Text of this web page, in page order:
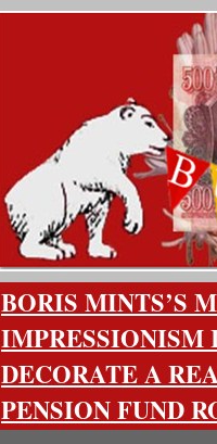
BORIS MINTS’S
IMPRESSIONISM
DECORATE A
PENSION FUND